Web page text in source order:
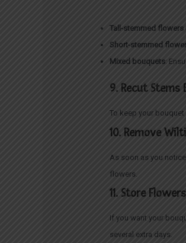
Tall-stemmed flowers
Short-stemmed
Mixed bouquets:
9. Recut Stems
To keep your
10. Remove
As soon as you
flowers.
11. Store
If you want your
several extra days.